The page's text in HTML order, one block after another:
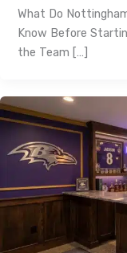
What Do
Know Before
the Team […]